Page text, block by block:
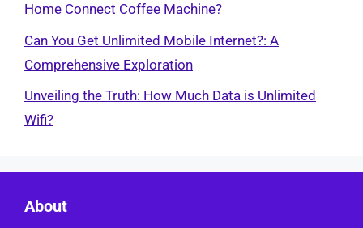
Home Connect Coffee Machine?
Can You Get Unlimited Mobile Internet?: A
Comprehensive Exploration
Unveiling the Truth: How Much Data is Unlimited
Wifi?
About